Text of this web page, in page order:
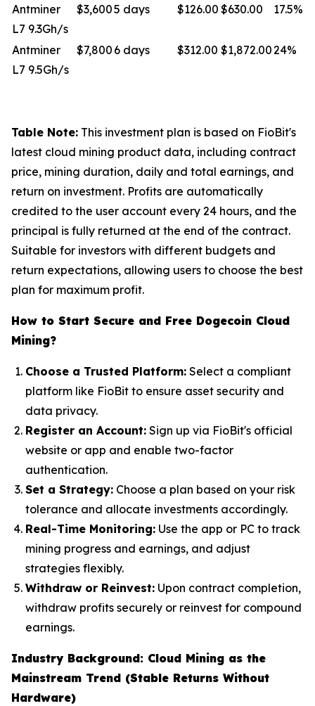
Antminer
L7 9.3Gh/s
$3,6005 days $126.00 $630.00 17.5%
Antminer
L7 9.5Gh/s
$7,800 6 days $312.00 $1,872.0024%
Table Note: This investment plan is based on FioBit's
latest cloud mining product data, including contract
price, mining duration, daily and total earnings, and
return on investment. Profits are automatically
credited to the user account every 24 hours, and the
principal is fully returned at the end of the contract.
Suitable for investors with different budgets and
return expectations, allowing users to choose the best
plan for maximum profit.
How to Start Secure and Free Dogecoin Cloud
Mining?
Choose a Trusted Platform: Select a compliant
platform like FioBit to ensure asset security and
data privacy.
Register an Account: Sign up via FioBit's official
website or app and enable two-factor
authentication.
Set a Strategy: Choose a plan based on your risk
tolerance and allocate investments accordingly.
Real-Time Monitoring: Use the app or PC to track
mining progress and earnings, and adjust
strategies flexibly.
Withdraw or Reinvest: Upon contract completion,
withdraw profits securely or reinvest for compound
earnings.
Industry Background: Cloud Mining as the
Mainstream Trend (Stable Returns Without
Hardware)